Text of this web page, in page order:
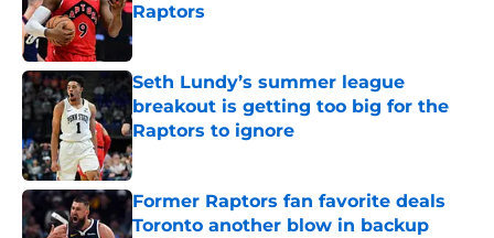
Raptors
Published by on Invalid Date
Seth Lundy’s summer league
breakout is getting too big for the
Raptors to ignore
Published by on Invalid Date
Former Raptors fan favorite deals
Toronto another blow in backup